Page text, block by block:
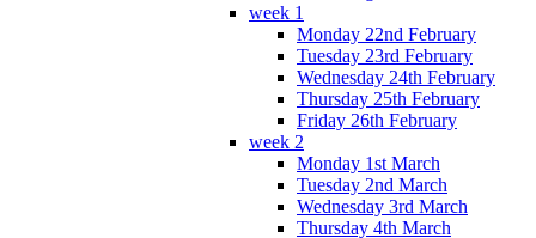
week 1
Monday 22nd February
Tuesday 23rd February
Wednesday 24th February
Thursday 25th February
Friday 26th February
week 2
Monday 1st March
Tuesday 2nd March
Wednesday 3rd March
Thursday 4th March